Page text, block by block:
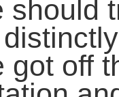
should
got off